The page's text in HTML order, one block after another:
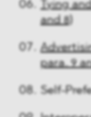
Tying
and 8)
para. 9
Self-